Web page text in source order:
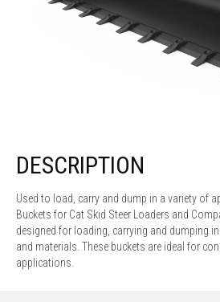
DESCRIPTION
Used to load, carry and dump in a variety of
Buckets for Cat Skid Steer Loaders and
designed for loading, carrying and dumping
and materials. These buckets are ideal for
applications.